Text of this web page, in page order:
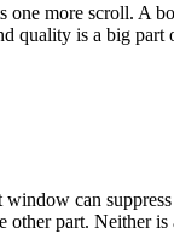
one more scroll. A
quality is a big part
can
other part. Neither